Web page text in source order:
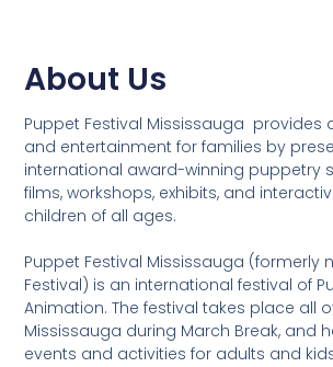
About Us
Puppet Festival Mississauga provides
and entertainment for families by
international award-winning puppetry
films, workshops, exhibits, and
children of all ages.
Puppet Festival Mississauga (formerly
Festival) is an international festival of
Animation. The festival takes place all
Mississauga during March Break, and
events and activities for adults and